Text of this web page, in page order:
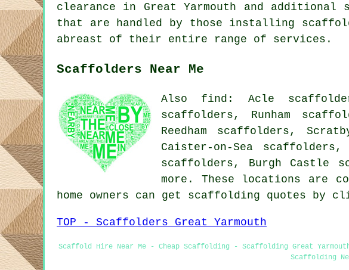
clearance in Great Yarmouth and additional
that are handled by those installing
abreast of their entire range of services.
Scaffolders Near Me
Also find: Acle
scaffolders, Runham
Reedham scaffolders,
Caister-on-Sea
scaffolders, Burgh Castle
more. These locations are
home owners can get scaffolding quotes by
TOP - Scaffolders Great Yarmouth
Scaffold Hire Near Me - Cheap Scaffolding - Scaffolding Great
Scaffolding